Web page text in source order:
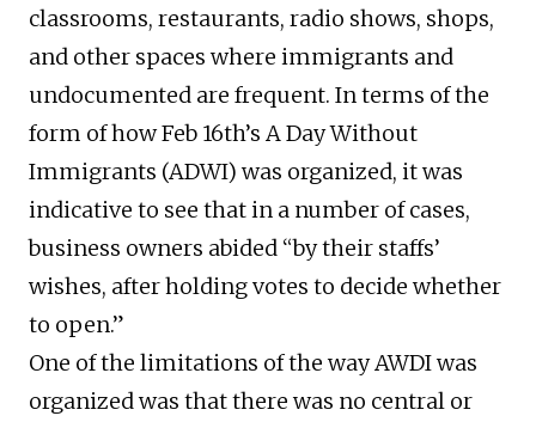
classrooms, restaurants, radio shows, shops,
and other spaces where immigrants and
undocumented are frequent. In terms of the
form of how Feb 16th’s A Day Without
Immigrants (ADWI) was organized, it was
indicative to see that in a number of cases,
business owners abided “by their staffs’
wishes, after holding votes to decide whether
to open.”
One of the limitations of the way AWDI was
organized was that there was no central or